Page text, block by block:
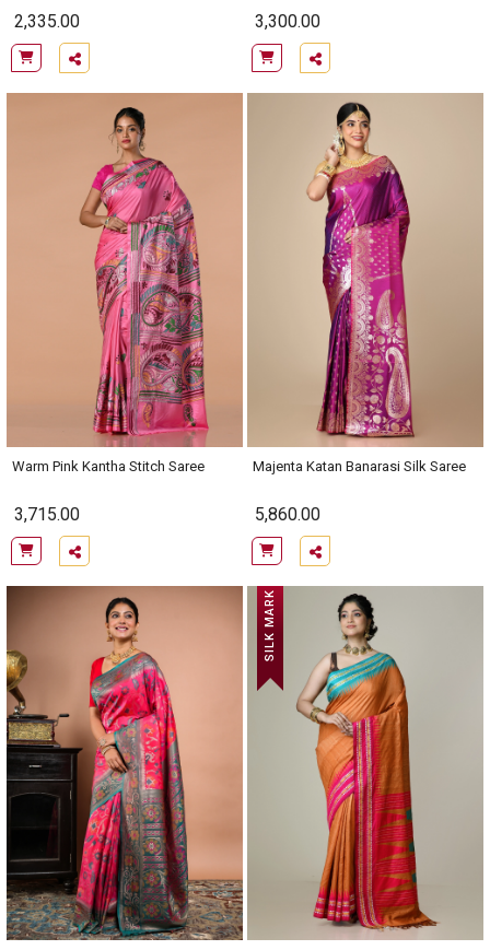
2,335.00 3,300.00
Warm Pink Kantha Stitch Saree
3,715.00
Majenta Katan Banarasi Silk Saree
5,860.00
SILK MARK